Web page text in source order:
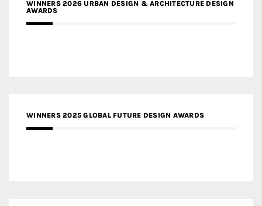
WINNERS 2026 URBAN DESIGN & ARCHITECTURE DESIGN
AWARDS
WINNERS 2025 GLOBAL FUTURE DESIGN AWARDS